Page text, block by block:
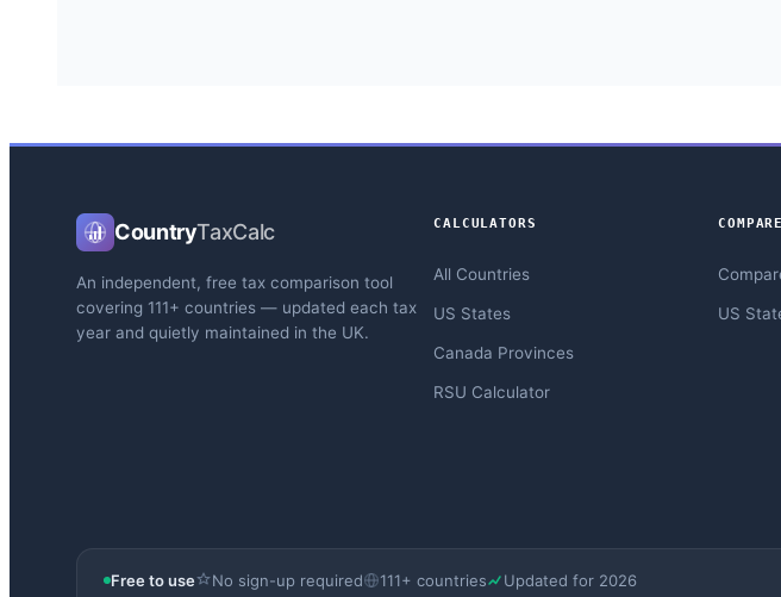
CountryTaxCalc
An independent, free tax comparison tool
covering 111+ countries — updated each tax
year and quietly maintained in the UK.
CALCULATORS
All Countries
US States
Canada Provinces
RSU Calculator
COMPARE
US
Free to use No sign-up required 111+ countries Updated for 2026